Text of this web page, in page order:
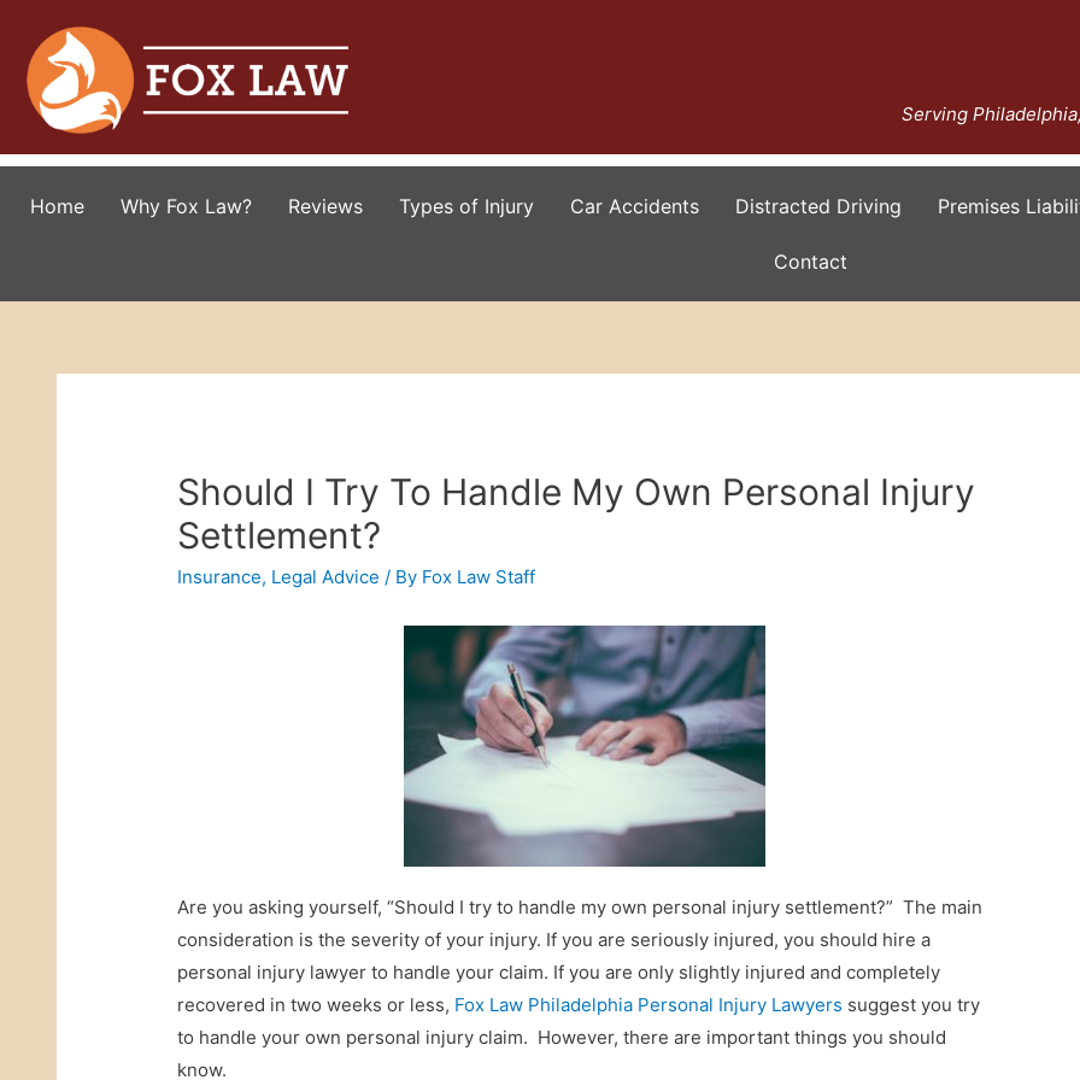
Serving
Home Why Fox Law? Reviews Types of Injury Car Accidents Distracted Driving Premises
Contact
Should I Try To Handle My Own Personal Injury
Settlement?
Insurance, Legal Advice / By Fox Law Staff
Are you asking yourself, “Should I try to handle my own personal injury settlement?” The main
consideration is the severity of your injury. If you are seriously injured, you should hire a
personal injury lawyer to handle your claim. If you are only slightly injured and completely
recovered in two weeks or less, Fox Law Philadelphia Personal Injury Lawyers suggest you try
to handle your own personal injury claim. However, there are important things you should
know.